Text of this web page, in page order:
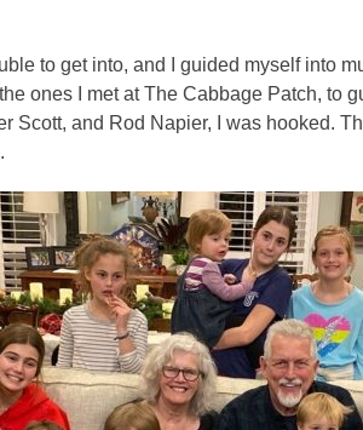
to get into, and I guided myself into
ones I met at The Cabbage Patch, to
Scott, and Rod Napier, I was hooked.